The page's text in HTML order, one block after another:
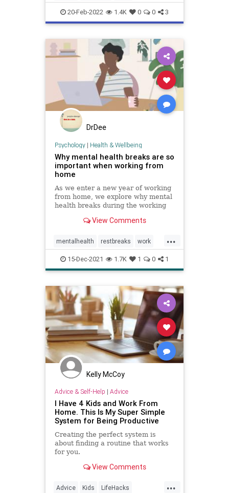
WorkingFromHome
20-Feb-2022 1.4K 0 0 3
DrDee
Psychology| Health & Wellbeing
Why mental health breaks are so
important when working from
home
As we enter a new year of working
from home, we explore why mental
health breaks during the working
View Comments
...
mentalhealth restbreaks work
workingfromhome
15-Dec-2021 1.7K 1 0 1
Kelly McCoy
Advice & Self-Help | Advice
I Have 4 Kids and Work From
Home. This Is My Super Simple
System for Being Productive
Creating the perfect system is
about finding a routine that works
for you.
View Comments
...
Advice Kids LifeHacks